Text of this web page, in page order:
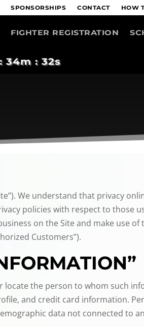
SPONSORSHIPS CONTACT HOW
FIGHTER REGISTRATION
34m : 31s
We understand that privacy
policies with respect to those
on the Site and make use of
Customers”).
the person to whom such
and credit card information.
data not connected to